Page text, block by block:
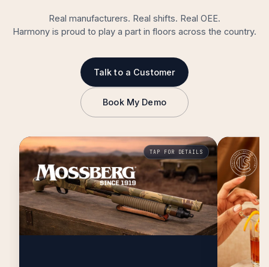
Real manufacturers. Real shifts. Real OEE.
Harmony is proud to play a part in floors across the country.
Talk to a Customer
Book My Demo
TAP FOR DETAILS